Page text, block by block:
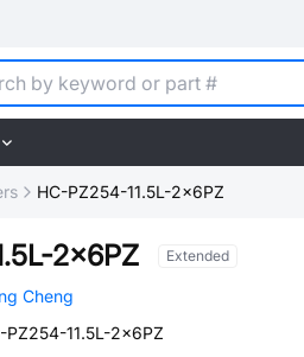
HC-PZ254-11.5L-2x6PZ
2x6PZ Extended
Cheng
PZ254-11.5L-2x6PZ